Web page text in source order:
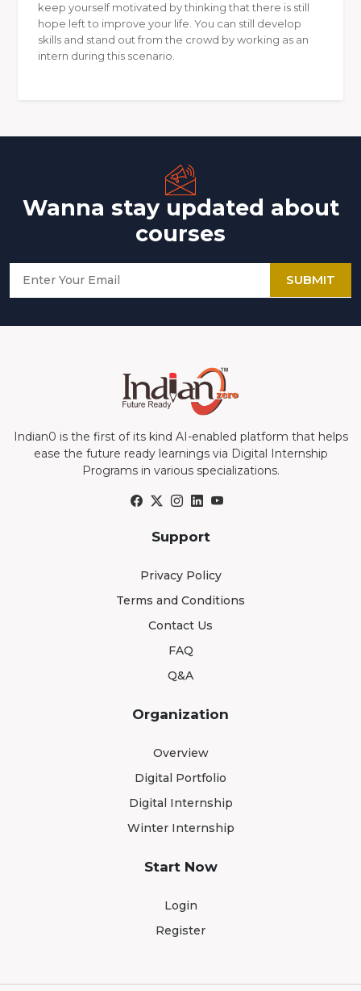
keep yourself motivated by thinking that there is still
hope left to improve your life. You can still develop
skills and stand out from the crowd by working as an
intern during this scenario.
Wanna stay updated about
courses
SUBMIT
Indian0 is the first of its kind AI-enabled platform that helps
ease the future ready learnings via Digital Internship
Programs in various specializations.
Support
Privacy Policy
Terms and Conditions
Contact Us
FAQ
Q&A
Organization
Overview
Digital Portfolio
Digital Internship
Winter Internship
Start Now
Login
Register